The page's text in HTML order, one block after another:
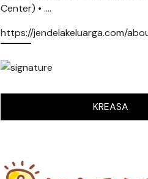
Center) • ….
https://jendelakeluarga.com/
KREASA